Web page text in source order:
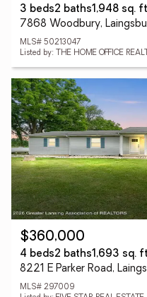
3 beds2 baths1,948 sq.
7868 Woodbury,
MLS# 50213047
Listed by: THE HOME OFFICE
$360,000
4 beds2 baths1,693 sq.
8221 E Parker Road,
MLS# 297009